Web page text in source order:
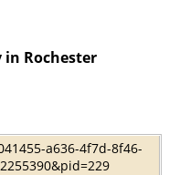
in Rochester
a636-4f7d-8f46-